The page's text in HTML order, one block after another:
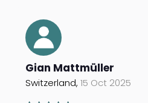
Gian Mattmüller
Switzerland,15 Oct 2025